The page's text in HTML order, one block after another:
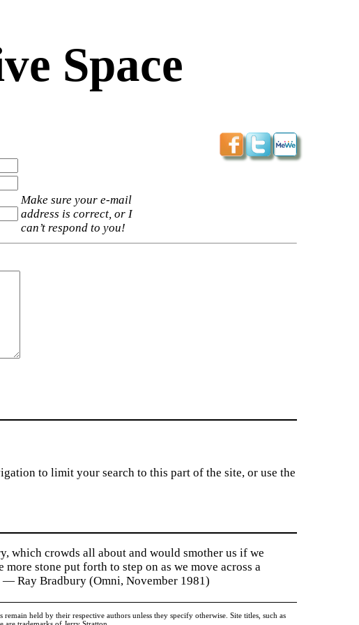
Space
Make sure your e-mail
address is correct, or I
can’t respond to you!
to limit your search to this part of the site, or use the
which crowds all about and would smother us if we
stone put forth to step on as we move across a
Ray Bradbury (Omni, November 1981)
held by their respective authors unless they specify otherwise. Site titles, such as